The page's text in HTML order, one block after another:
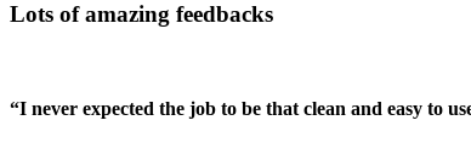
Lots of amazing feedbacks
“I never expected the job to be that clean and easy to